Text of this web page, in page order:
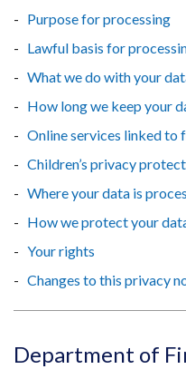
Purpose for processing
Lawful basis for
What we do with your
How long we keep your
Online services linked
Children’s privacy
Where your data is
How we protect your
Your rights
Changes to this privacy
Department of